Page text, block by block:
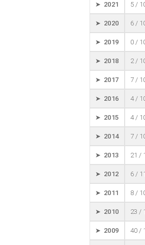
➤ 2021 5 /
➤ 2020 6 /
➤ 2019 0 /
➤ 2018 2 /
➤ 2017 7 /
➤ 2016 4 /
➤ 2015 4 /
➤ 2014 7 /
➤ 2013 21 /
➤ 2012 6 /
➤ 2011 8 /
➤ 2010 23 /
➤ 2009 40 /